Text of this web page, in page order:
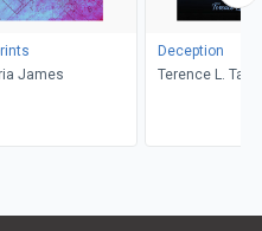
James
Deception
Terence L.